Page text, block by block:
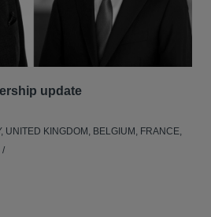
update
UNITED KINGDOM, BELGIUM, FRANCE,